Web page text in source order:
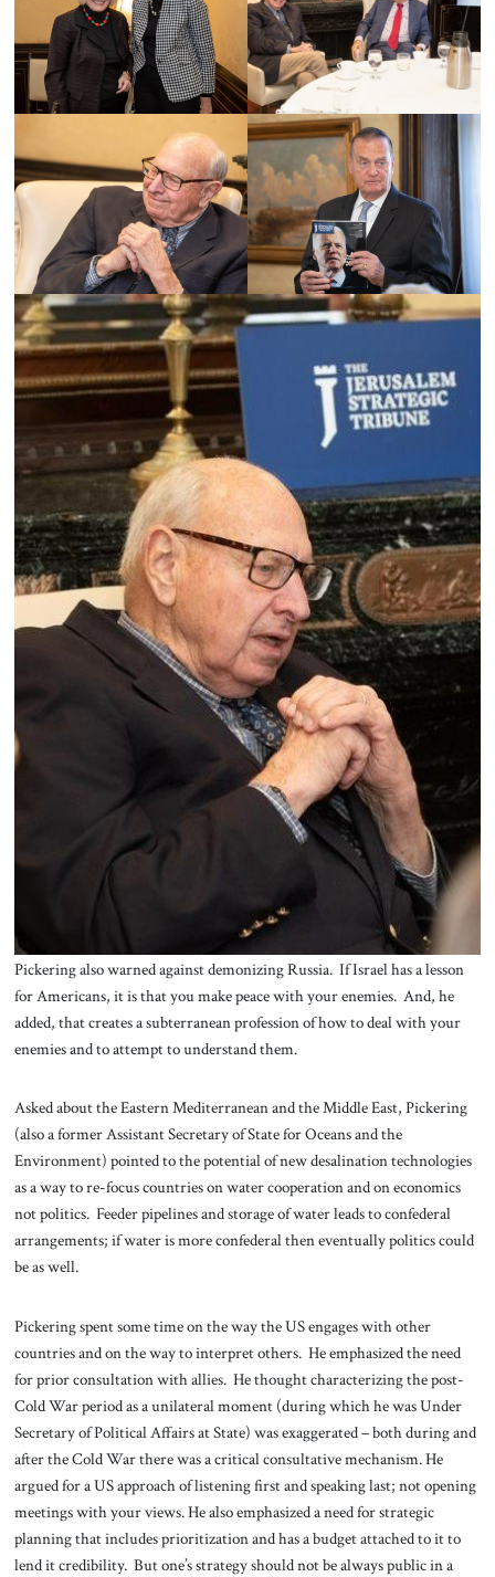
Pickering also warned against demonizing Russia. If Israel has a lesson
for Americans, it is that you make peace with your enemies. And, he
added, that creates a subterranean profession of how to deal with your
enemies and to attempt to understand them.
Asked about the Eastern Mediterranean and the Middle East, Pickering
(also a former Assistant Secretary of State for Oceans and the
Environment) pointed to the potential of new desalination technologies
as a way to re-focus countries on water cooperation and on economics
not politics. Feeder pipelines and storage of water leads to confederal
arrangements; if water is more confederal then eventually politics could
be as well.
Pickering spent some time on the way the US engages with other
countries and on the way to interpret others. He emphasized the need
for prior consultation with allies. He thought characterizing the post-
Cold War period as a unilateral moment (during which he was Under
Secretary of Political Affairs at State) was exaggerated – both during and
after the Cold War there was a critical consultative mechanism. He
argued for a US approach of listening first and speaking last; not opening
meetings with your views. He also emphasized a need for strategic
planning that includes prioritization and has a budget attached to it to
lend it credibility. But one’s strategy should not be always public in a